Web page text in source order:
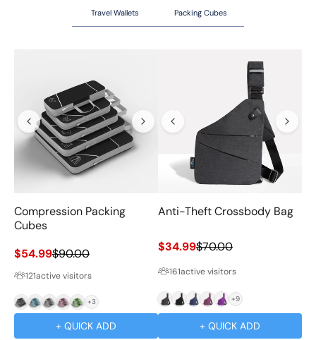
Travel Wallets Packing Cubes
Compression Packing
Cubes
Sale price
$54.99Regular price
$90.00
121active visitors
Black
BlueGreyPinkGreen
+3
+ QUICK ADD
Anti-Theft Crossbody Bag
Sale price
$34.99Regular price
$70.00
161active visitors
GreyBlackNavyMagenta
Purple
+9
+ QUICK ADD